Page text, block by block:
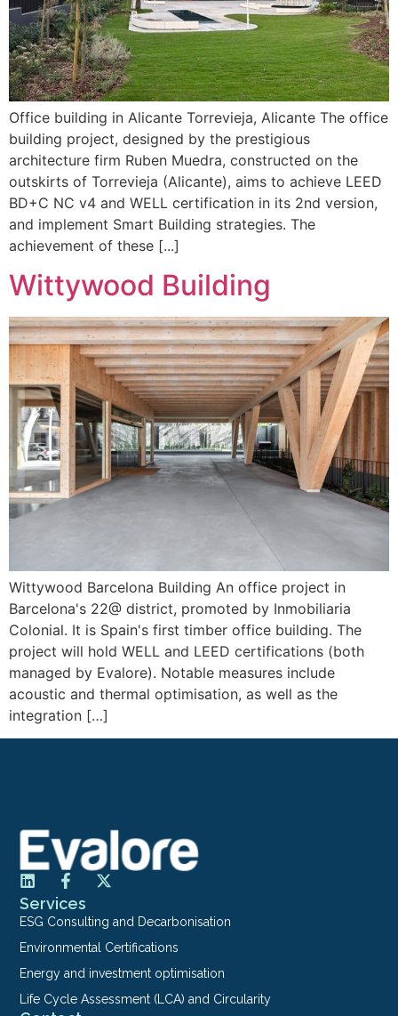
Office building in Alicante Torrevieja, Alicante The office
building project, designed by the prestigious
architecture firm Ruben Muedra, constructed on the
outskirts of Torrevieja (Alicante), aims to achieve LEED
BD+C NC v4 and WELL certification in its 2nd version,
and implement Smart Building strategies. The
achievement of these [...]
Wittywood Building
Wittywood Barcelona Building An office project in
Barcelona's 22@ district, promoted by Inmobiliaria
Colonial. It is Spain's first timber office building. The
project will hold WELL and LEED certifications (both
managed by Evalore). Notable measures include
acoustic and thermal optimisation, as well as the
integration […]
Services
ESG Consulting and Decarbonisation
Environmental Certifications
Energy and investment optimisation
Life Cycle Assessment (LCA) and Circularity